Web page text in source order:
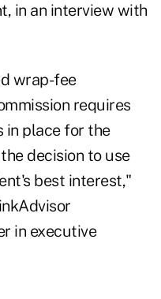
, in an interview with
wrap-fee
requires
in place for the
decision to use
best interest,"
in executive